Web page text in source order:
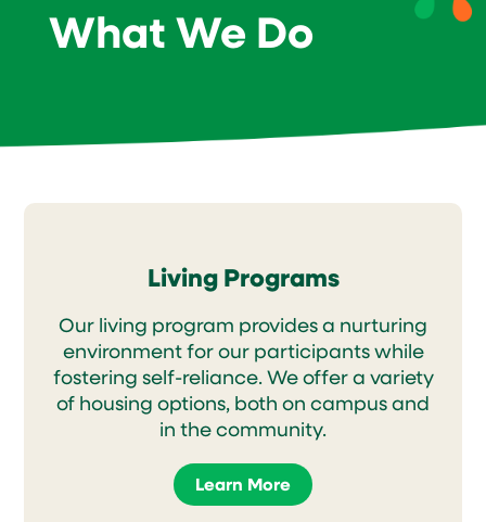
What We Do
Living Programs
Our living program provides a nurturing
environment for our participants while
fostering self-reliance. We offer a variety
of housing options, both on campus and
in the community.
Learn More